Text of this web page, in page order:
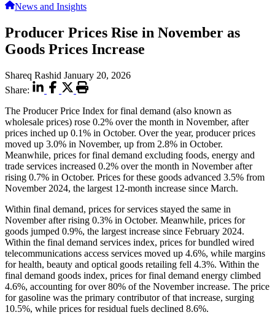
News and Insights
Producer Prices Rise in November as
Goods Prices Increase
Shareq Rashid January 20, 2026
Share:
The Producer Price Index for final demand (also known as
wholesale prices) rose 0.2% over the month in November, after
prices inched up 0.1% in October. Over the year, producer prices
moved up 3.0% in November, up from 2.8% in October.
Meanwhile, prices for final demand excluding foods, energy and
trade services increased 0.2% over the month in November after
rising 0.7% in October. Prices for these goods advanced 3.5% from
November 2024, the largest 12-month increase since March.
Within final demand, prices for services stayed the same in
November after rising 0.3% in October. Meanwhile, prices for
goods jumped 0.9%, the largest increase since February 2024.
Within the final demand services index, prices for bundled wired
telecommunications access services moved up 4.6%, while margins
for health, beauty and optical goods retailing fell 4.3%. Within the
final demand goods index, prices for final demand energy climbed
4.6%, accounting for over 80% of the November increase. The price
for gasoline was the primary contributor of that increase, surging
10.5%, while prices for residual fuels declined 8.6%.